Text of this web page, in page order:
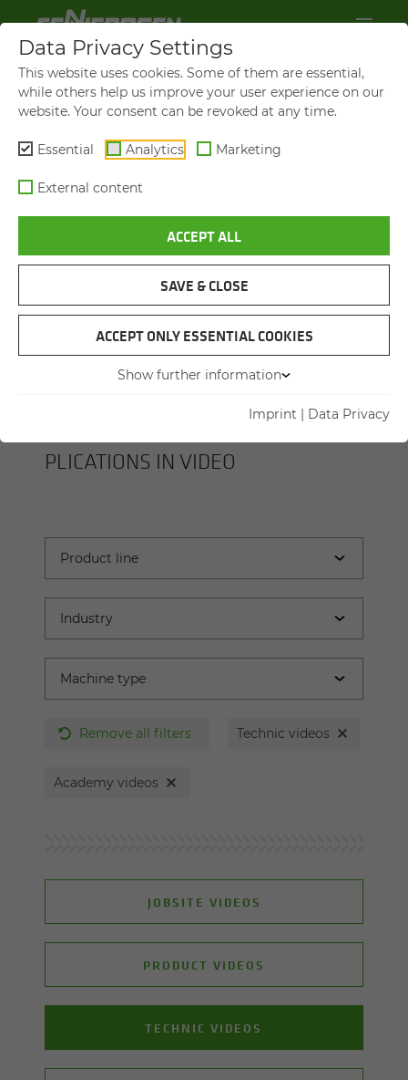
VIDEOS AND FILMS
NAVIGATION
PLI­CA­TIONS IN VIDEO
Remove all filters Technic videos
Academy videos
JOBSITE VIDEOS
PRODUCT VIDEOS
TECHNIC VIDEOS
Data Privacy Settings
This website uses cookies. Some of them are essential,
while others help us improve your user experience on our
website. Your consent can be revoked at any time.
Essential Analytics Marketing
External content
ACCEPT ALL
SAVE & CLOSE
ACCEPT ONLY ESSENTIAL COOKIES
Show further information
Imprint | Data Privacy